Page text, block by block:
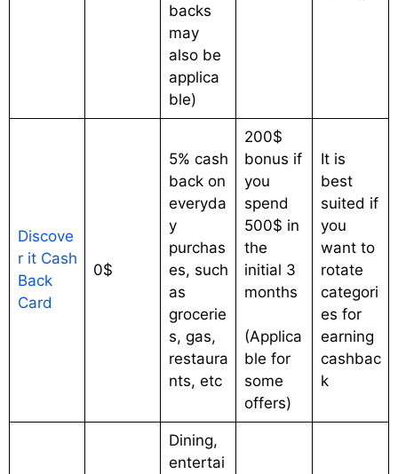
backs
may
also be
applica
ble)
Discove
r it Cash
Back
Card
0$
5% cash
back on
everyda
y
purchas
es, such
as
grocerie
s, gas,
restaura
nts, etc
200$
bonus if
you
spend
500$ in
the
initial 3
months
(Applica
ble for
some
offers)
It is
best
suited if
you
want to
rotate
categori
es for
earning
cashbac
k
Dining,
entertai